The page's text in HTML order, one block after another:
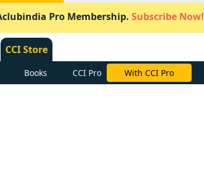
Pro Membership. Subscribe Now!
CCI Store
Books CCI Pro With CCI Pro